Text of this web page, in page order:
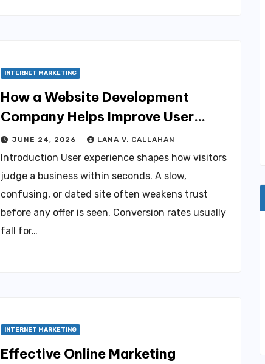
INTERNET MARKETING
How a Website Development
Company Helps Improve User
Experience and Conversions
JUNE 24, 2026 LANA V. CALLAHAN
Introduction User experience shapes how visitors
judge a business within seconds. A slow,
confusing, or dated site often weakens trust
before any offer is seen. Conversion rates usually
fall for…
INTERNET MARKETING
Effective Online Marketing